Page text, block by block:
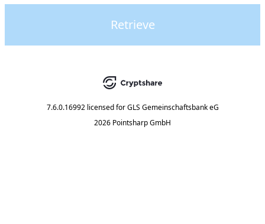
Retrieve
7.6.0.16992 licensed for GLS Gemeinschaftsbank eG
2026 Pointsharp GmbH